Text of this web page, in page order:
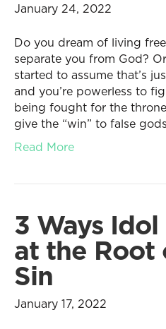
January 24, 2022
Do you dream of living
separate you from God?
started to assume that’s
and you’re powerless to
being fought for the
give the “win” to false
Read More
3 Ways
at the Root
Sin
January 17, 2022